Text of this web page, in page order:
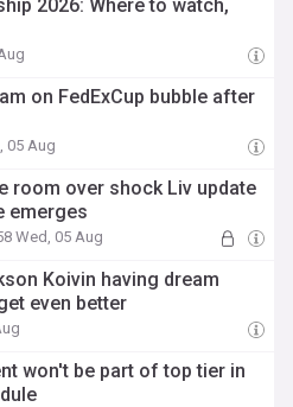
2026: Where to watch,
on FedExCup bubble after
05 Aug
room over shock Liv update
emerges
Wed, 05 Aug
Koivin having dream
even better
won't be part of top tier in